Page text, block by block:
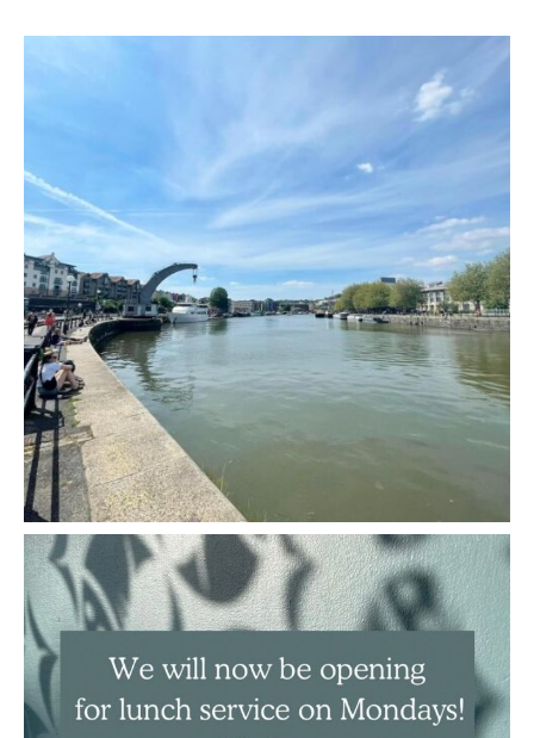
We are now open for lunch service on Mondays!
...
May 3